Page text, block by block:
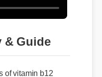
& Guide
of vitamin b12